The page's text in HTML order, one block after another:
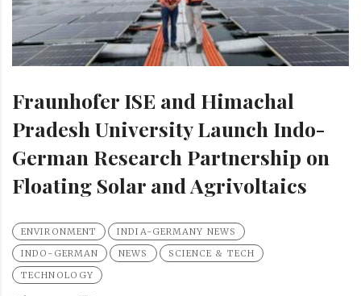
Fraunhofer ISE and Himachal
Pradesh University Launch Indo-
German Research Partnership on
Floating Solar and Agrivoltaics
ENVIRONMENT
INDIA-GERMANY NEWS
INDO-GERMAN
NEWS
SCIENCE & TECH
TECHNOLOGY